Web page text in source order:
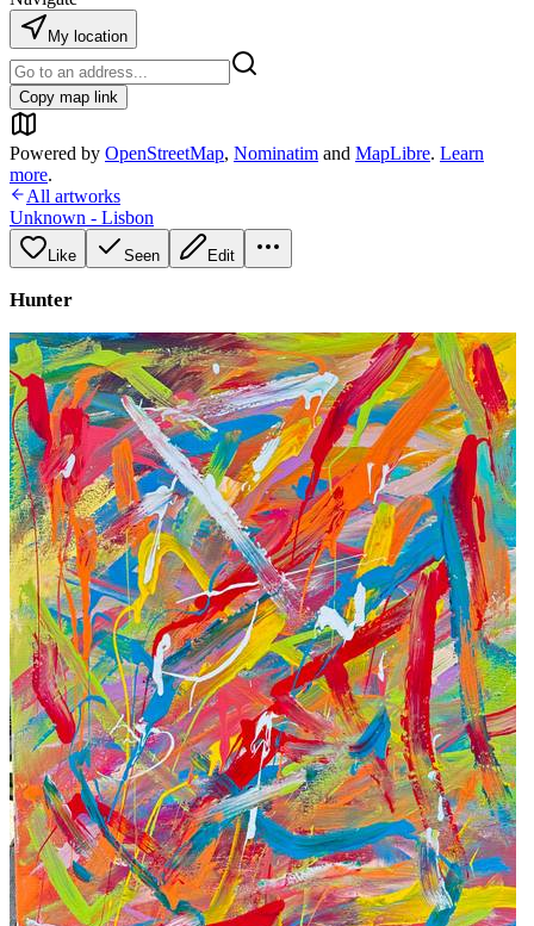
My location
Copy map link
Powered by OpenStreetMap, Nominatim and MapLibre. Learn
more.
All artworks
Unknown - Lisbon
Like Seen Edit
Hunter